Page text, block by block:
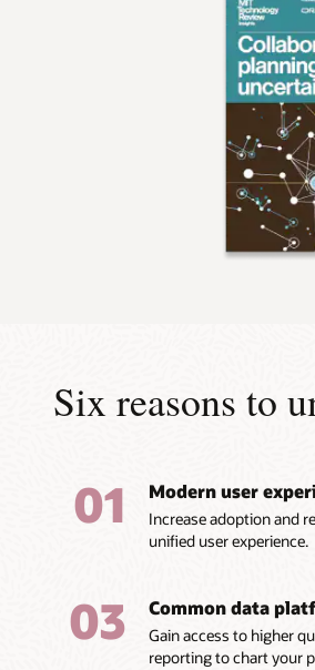
Six reasons to
01 Modern user
Increase adoption and
unified user experience.
03 Common data
Gain access to higher
reporting to chart your